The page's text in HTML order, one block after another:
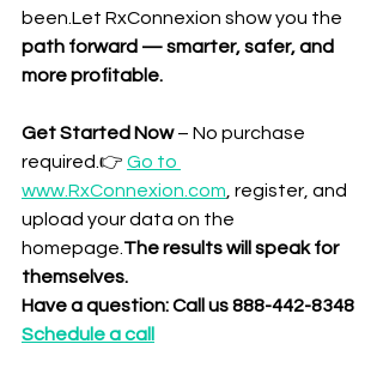
been.Let RxConnexion show you the
path forward — smarter, safer, and
more profitable.
Get Started Now – No purchase
required.👉 Go to
www.RxConnexion.com , register, and
upload your data on the
homepage. The results will speak for
themselves.
Have a question: Call us 888-442-8348
Schedule a call